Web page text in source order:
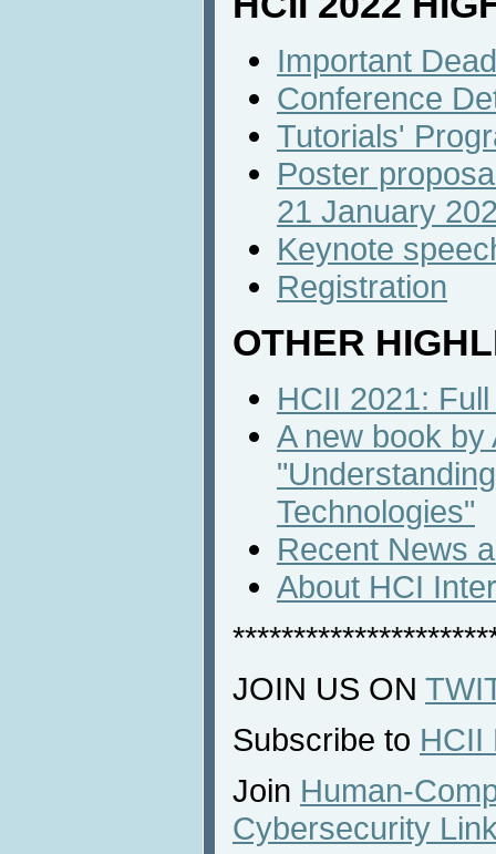
Important
Conference
Tutorials'
Poster
21 January
Keynote
Registration
OTHER
HCII 2021:
A new book by
Technologies"
Recent News
About HCI
JOIN US ON
Subscribe to HCII
Join Human-
Cybersecurity